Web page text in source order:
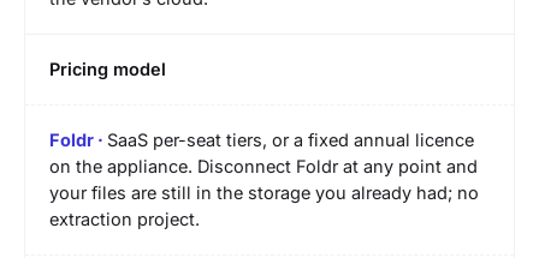
Pricing model
SaaS per-seat tiers, or a fixed annual licence
on the appliance. Disconnect Foldr at any point and
your files are still in the storage you already had; no
extraction project.